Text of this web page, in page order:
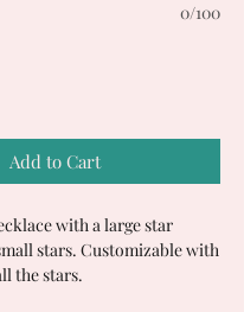
0/100
Add to Cart
with a large star
stars. Customizable with
the stars.